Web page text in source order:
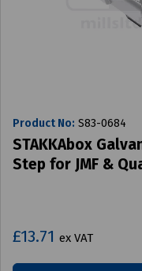
Product No: S83-0684
STAKKAbox
Step for JMF &
£13.71 ex VAT